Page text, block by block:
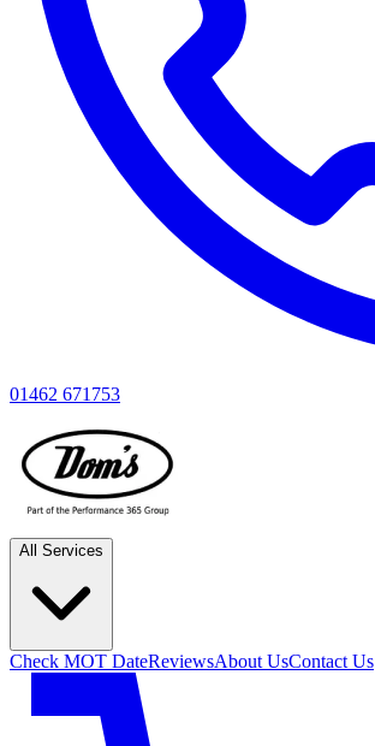
01462 671753
All Services
Check MOT DateReviewsAbout UsContact Us